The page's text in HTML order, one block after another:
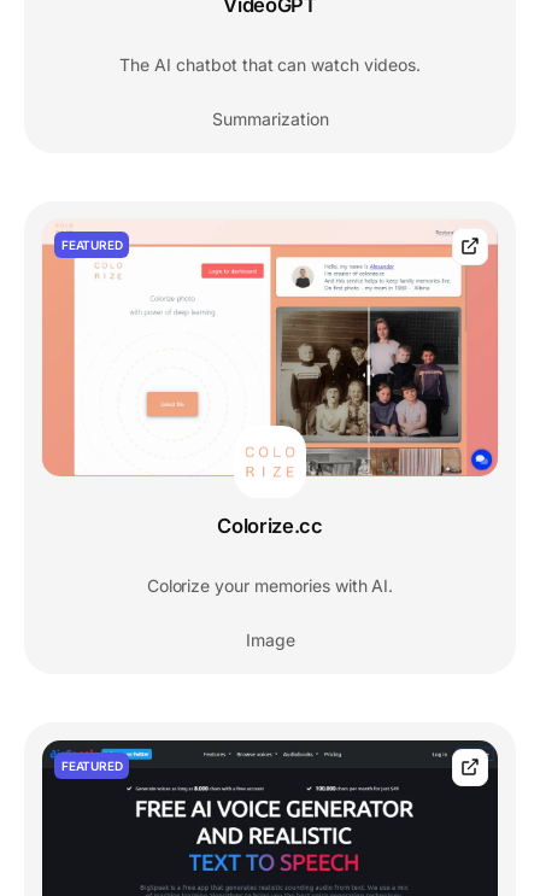
VideoGPT
The AI chatbot that can watch videos.
Summarization
FEATURED
Colorize.cc
Colorize your memories with AI.
Image
FEATURED